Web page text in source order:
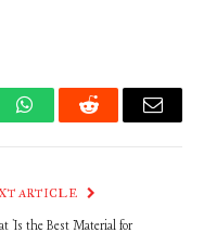
WhatsAppReddit Email
ARTICLE
Is the Best Material for